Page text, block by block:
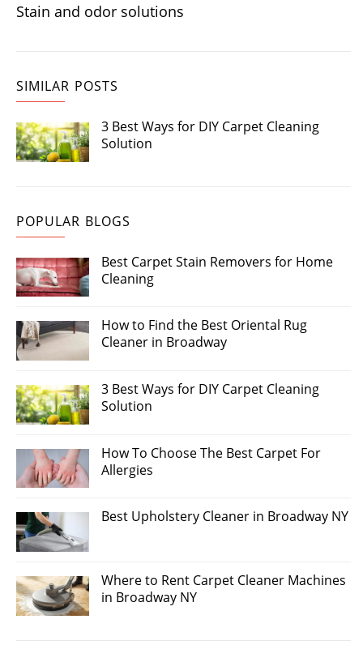
Stain and odor solutions
SIMILAR POSTS
3 Best Ways for DIY Carpet Cleaning
Solution
POPULAR BLOGS
Best Carpet Stain Removers for Home
Cleaning
How to Find the Best Oriental Rug
Cleaner in Broadway
3 Best Ways for DIY Carpet Cleaning
Solution
How To Choose The Best Carpet For
Allergies
Best Upholstery Cleaner in Broadway NY
Where to Rent Carpet Cleaner Machines
in Broadway NY